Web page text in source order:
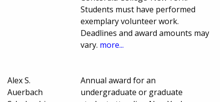
Students must have performed
exemplary volunteer work.
Deadlines and award amounts may
vary. more...
Alex S.
Auerbach
Annual award for an
undergraduate or graduate